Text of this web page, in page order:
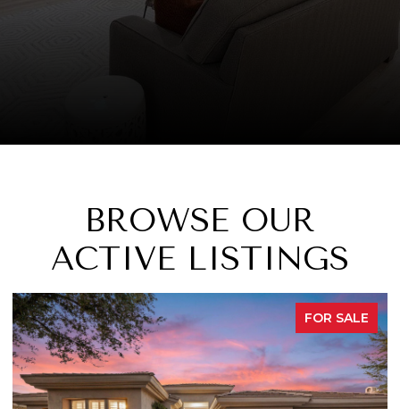
BROWSE OUR
ACTIVE LISTINGS
FOR SALE